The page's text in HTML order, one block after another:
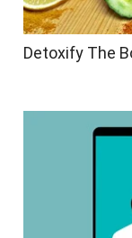
Detoxify The